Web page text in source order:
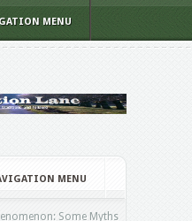
MENU
MENU
Some Myths